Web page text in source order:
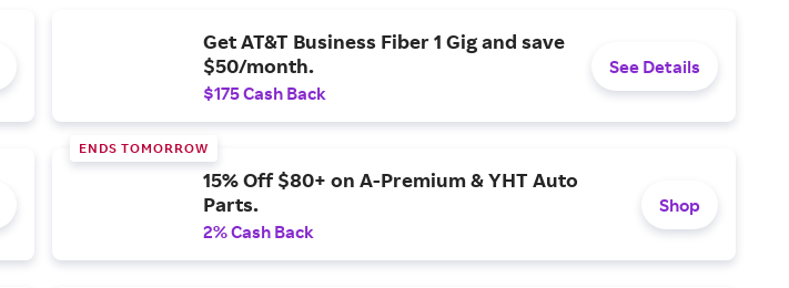
Get AT&T Business Fiber 1 Gig and save
$50/month.
$175 Cash Back
See Details
ENDS TOMORROW
15% Off $80+ on A-Premium & YHT Auto
Parts.
2% Cash Back
Shop